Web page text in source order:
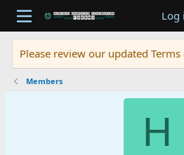
Log
Please review our updated Terms
Members
H